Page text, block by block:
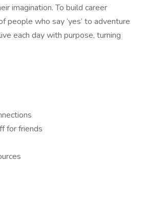
imagination. To build career
people who say ‘yes’ to adventure
each day with purpose, turning
for friends